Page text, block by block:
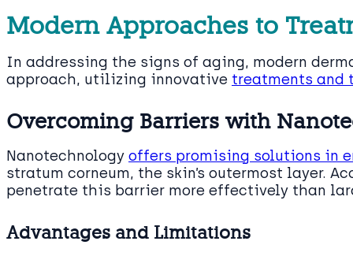
Modern Approaches to
In addressing the signs of aging, modern
approach, utilizing innovative treatments and
Overcoming Barriers with
Nanotechnology offers promising solutions in
stratum corneum, the skin’s outermost layer.
penetrate this barrier more effectively than
Advantages and Limitations